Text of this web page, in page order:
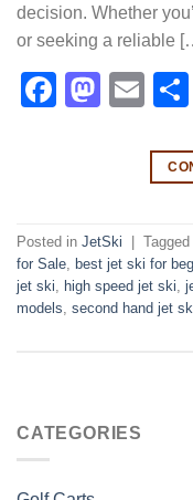
decision. Whether
or seeking a reliable
Facebook
Posted in JetSki Tagged
for Sale
best jet ski for
jet ski
high speed jet ski
models second hand jet
CATEGORIES